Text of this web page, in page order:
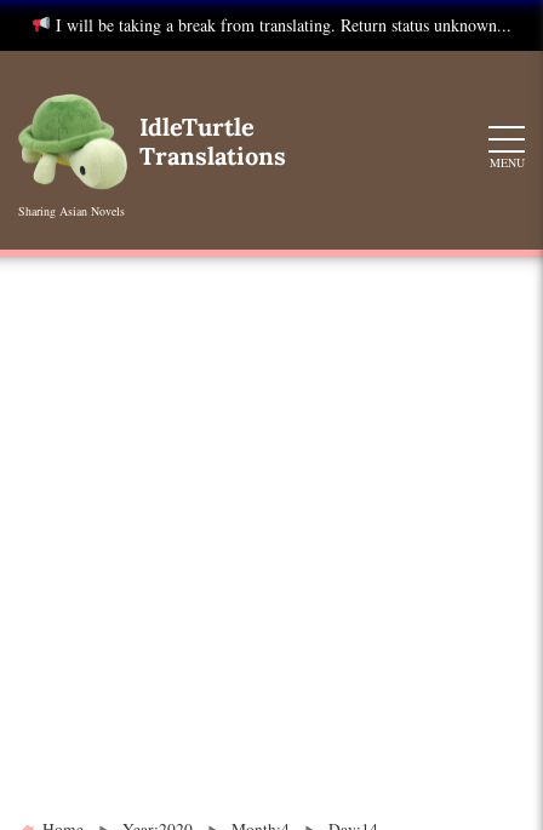
I will be taking a break from translating. Return status unknown...
content
IdleTurtle
Translations
Sharing Asian Novels
MENU